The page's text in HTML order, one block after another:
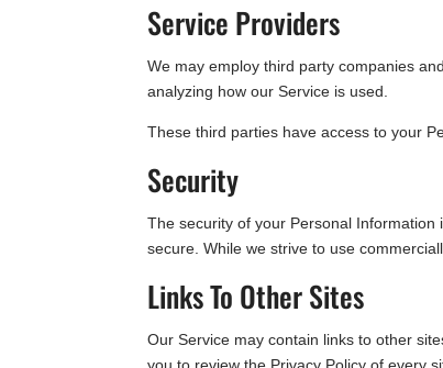
Service Providers
We may employ third party companies
analyzing how our Service is used.
These third parties have access to your
Security
The security of your Personal
secure. While we strive to use
Links To Other Sites
Our Service may contain links to other